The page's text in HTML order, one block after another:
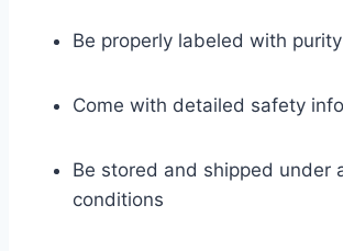
Be properly labeled with
Come with detailed safety
Be stored and shipped under
conditions